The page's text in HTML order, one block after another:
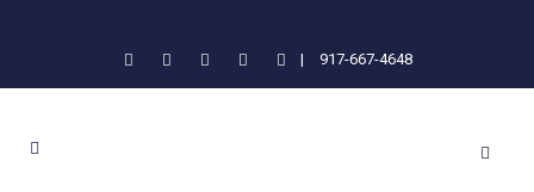
| 917-667-4648